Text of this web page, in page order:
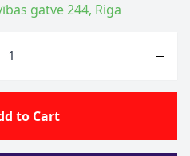
gatve 244, Riga
to Cart